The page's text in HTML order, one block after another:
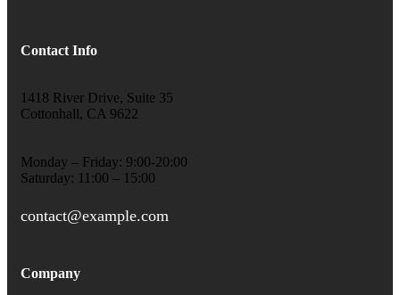
Contact Info
1418 River Drive, Suite 35
Cottonhall, CA 9622
Monday – Friday: 9:00-20:00
Saturday: 11:00 – 15:00
contact@example.com
Company